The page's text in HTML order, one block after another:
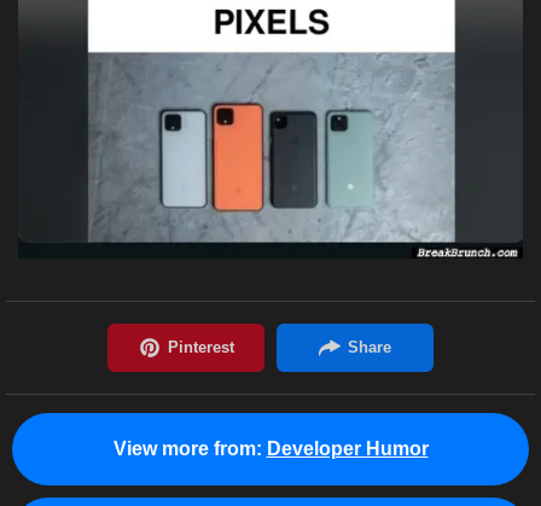
View more from: Developer Humor